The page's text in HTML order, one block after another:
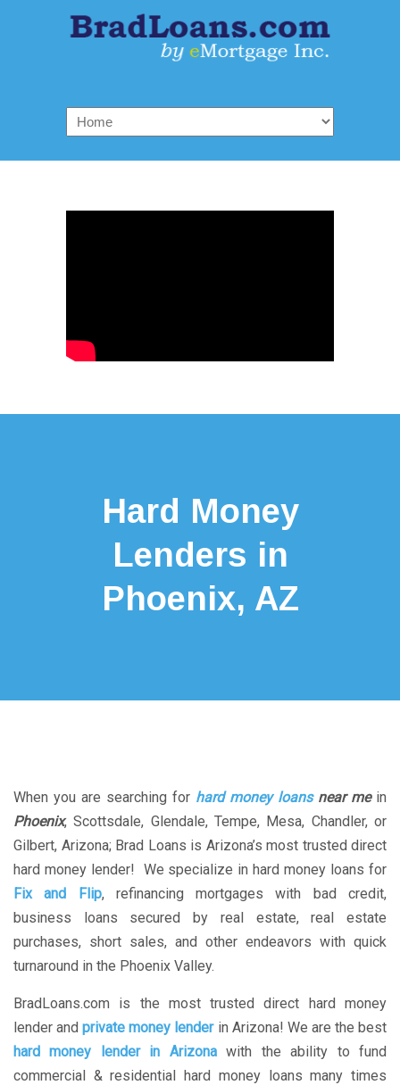
Hard Money
Lenders in
Phoenix, AZ
When you are searching for hard money loans near mein
Phoenix, Scottsdale, Glendale, Tempe, Mesa, Chandler, or
Gilbert, Arizona; Brad Loans is Arizona’s most trusted direct
hard money lender! We specialize in hard money loans for
Fix and Flip, refinancing mortgages with bad credit,
business loans secured by real estate, real estate
purchases, short sales, and other endeavors with quick
turnaround in the Phoenix Valley.
BradLoans.com is the most trusted direct hard money
lender andprivate money lenderin Arizona! We are the best
hard money lender in Arizonawith the ability to fund
commercial & residential hard money loans many times